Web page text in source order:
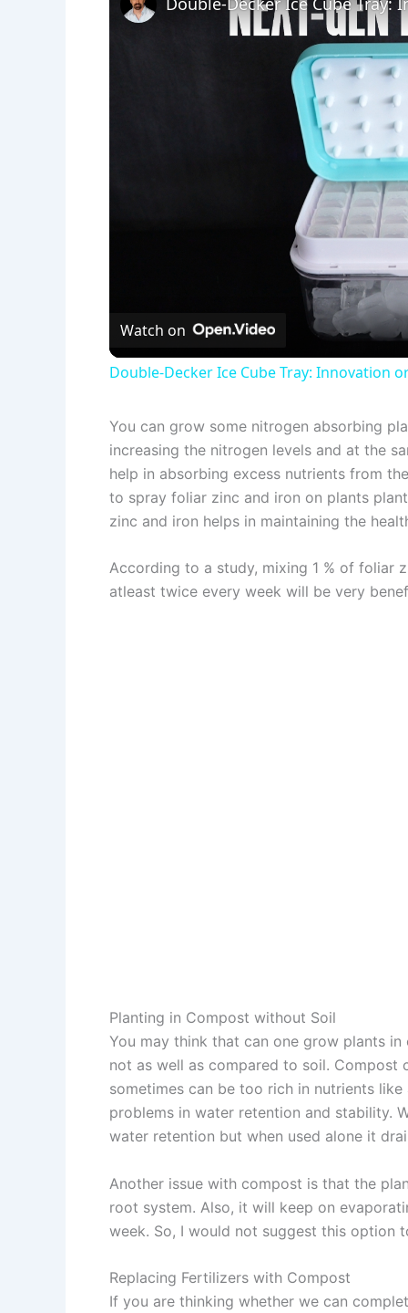
Watch on
Double-Decker Ice Cube Tray: Innovation
You can grow some nitrogen absorbing
increasing the nitrogen levels and at the
help in absorbing excess nutrients from
to spray foliar zinc and iron on plants
zinc and iron helps in maintaining the
According to a study, mixing 1 % of foliar
atleast twice every week will be very
Planting in Compost without Soil
You may think that can one grow plants
not as well as compared to soil. Compost
sometimes can be too rich in nutrients
problems in water retention and stability.
water retention but when used alone it
Another issue with compost is that the
root system. Also, it will keep on
week. So, I would not suggest this option
Replacing Fertilizers with Compost
If you are thinking whether we can